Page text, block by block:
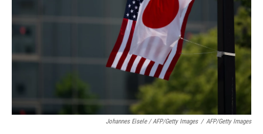
Johannes Eisele / AFP/Getty Images / AFP/Getty Images